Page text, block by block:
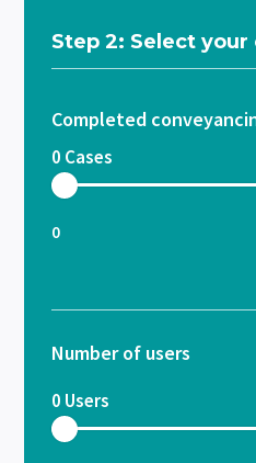
Step 2: Select your
Completed
0 Cases
0
Number of users
0 Users